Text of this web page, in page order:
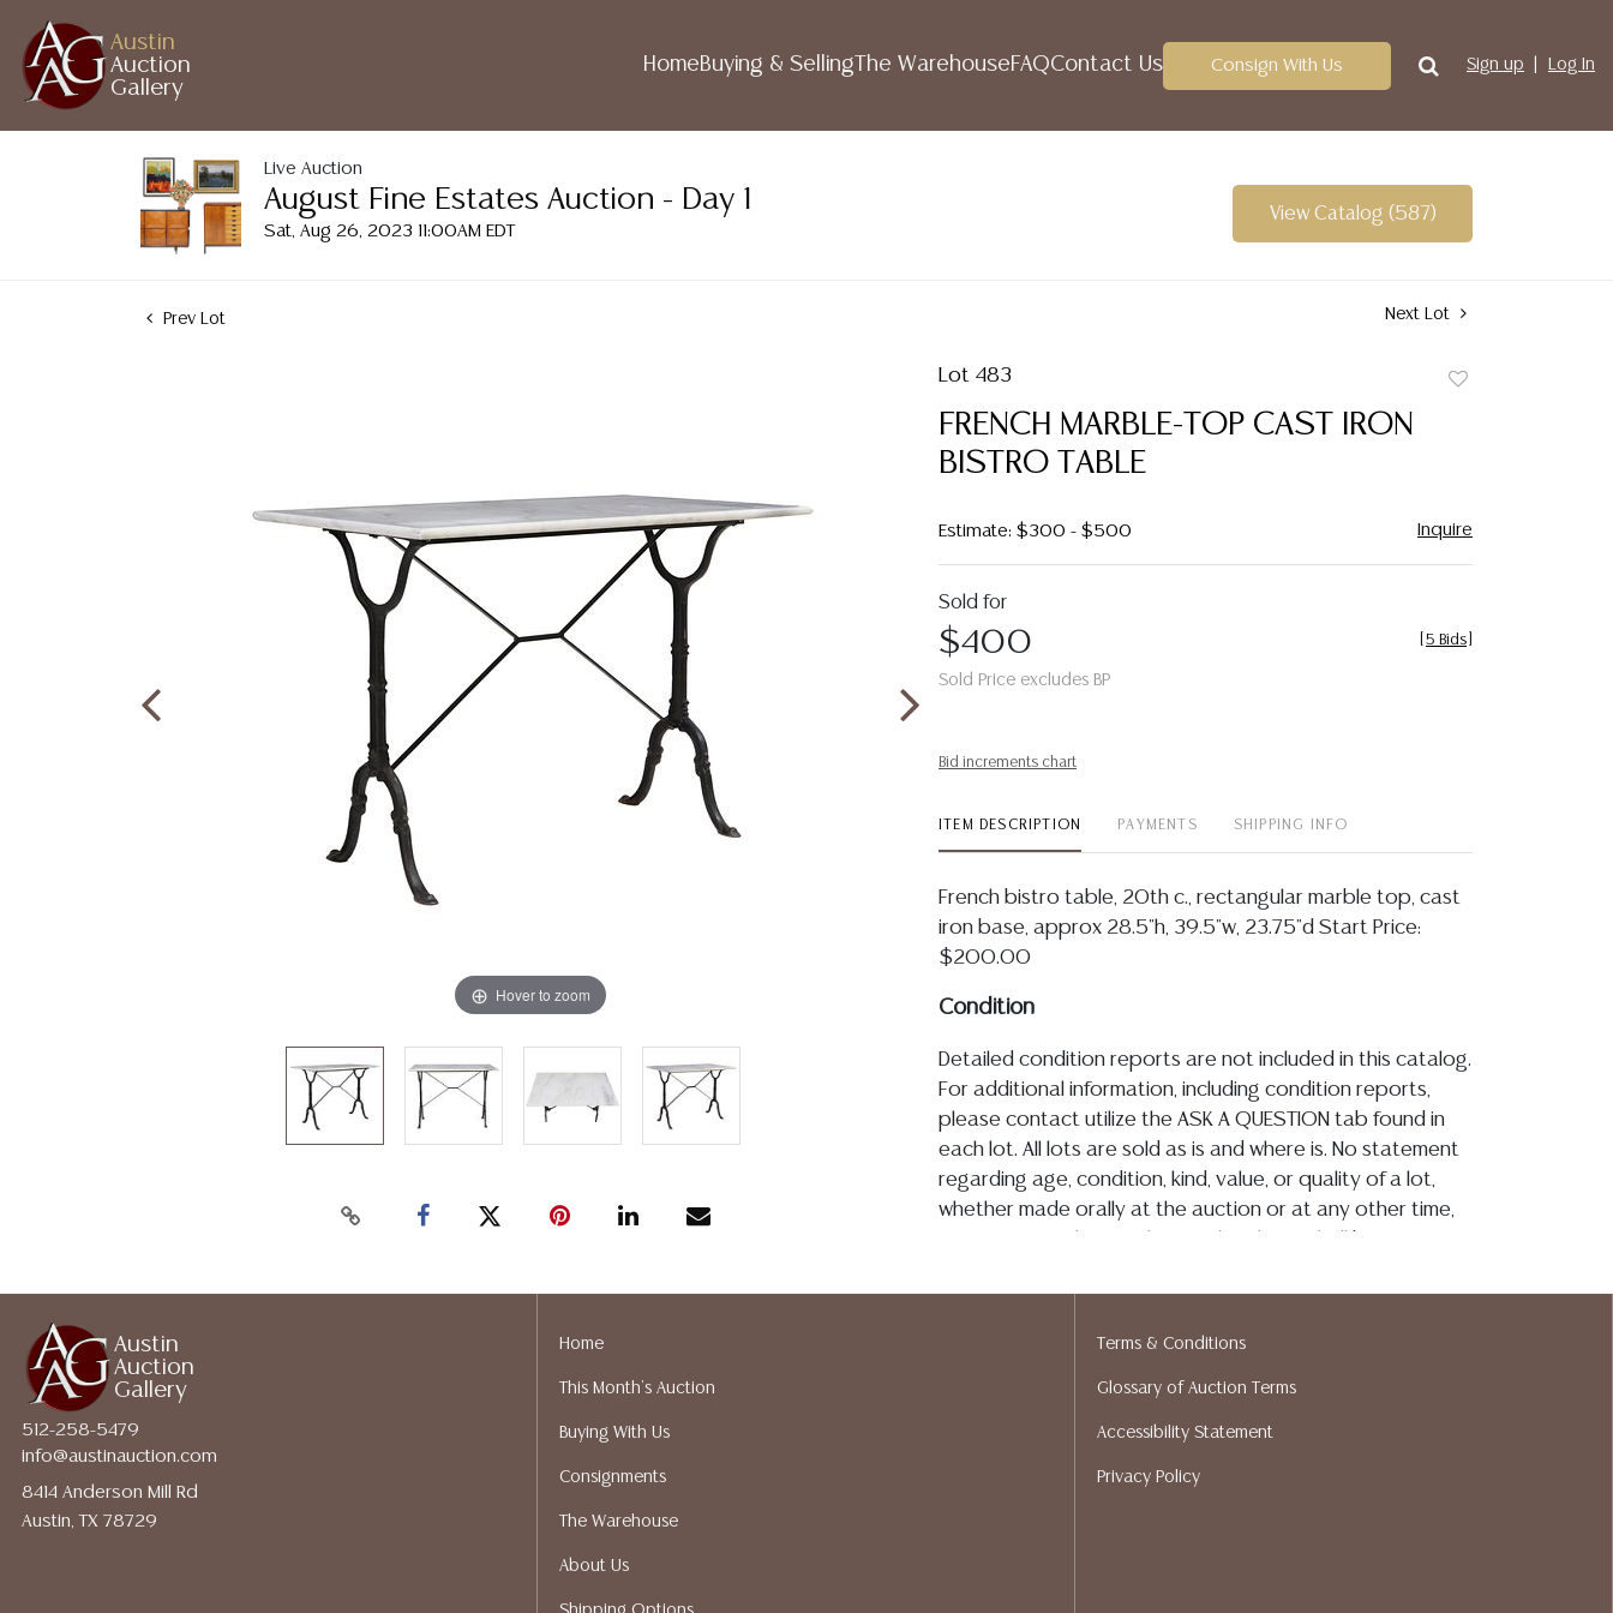
Austin
Auction
Gallery
HomeBuying & Selling The WarehouseFAQContact Us Consign With Us Sign up Log In
Live Auction
August Fine Estates Auction - Day 1
Sat, Aug 26, 2023 11:00AM EDT
View Catalog (587)
Prev Lot Next Lot
Hover to zoom
Lot 483
FRENCH MARBLE-TOP CAST IRON
BISTRO TABLE
Estimate: $300 - $500 Inquire
Sold for
$400
Sold Price excludes BP
5 Bids
Bid increments chart
ITEM DESCRIPTION PAYMENTS SHIPPING INFO
French bistro table, 20th c., rectangular marble top, cast
iron base, approx 28.5"h, 39.5"w, 23.75"d Start Price:
$200.00
Condition
Detailed condition reports are not included in this catalog.
For additional information, including condition reports,
please contact utilize the ASK A QUESTION tab found in
each lot. All lots are sold as is and where is. No statement
regarding age, condition, kind, value, or quality of a lot,
whether made orally at the auction or at any other time,
representation, or assumption of liability. All sales are final,
shipping or packing services. We do have a list of
suggested shippers who gladly provide quotes prior to
recommended shippers.
Austin
Auction
Gallery
512-258-5479
info@austinauction.com
8414 Anderson Mill Rd
Austin, TX 78729
Home
This Month's Auction
Buying With Us
Consignments
The Warehouse
About Us
Terms & Conditions
Glossary of Auction Terms
Accessibility Statement
Privacy Policy